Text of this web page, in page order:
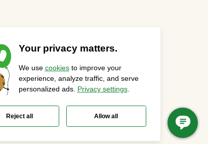
Privacy Statement Cookies Settings Status Page
Your privacy matters.
We use cookiesto improve your
experience, analyze traffic, and serve
personalized ads. Privacy settings.
Reject all Allow all